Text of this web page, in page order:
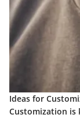
Ideas for
Customization is